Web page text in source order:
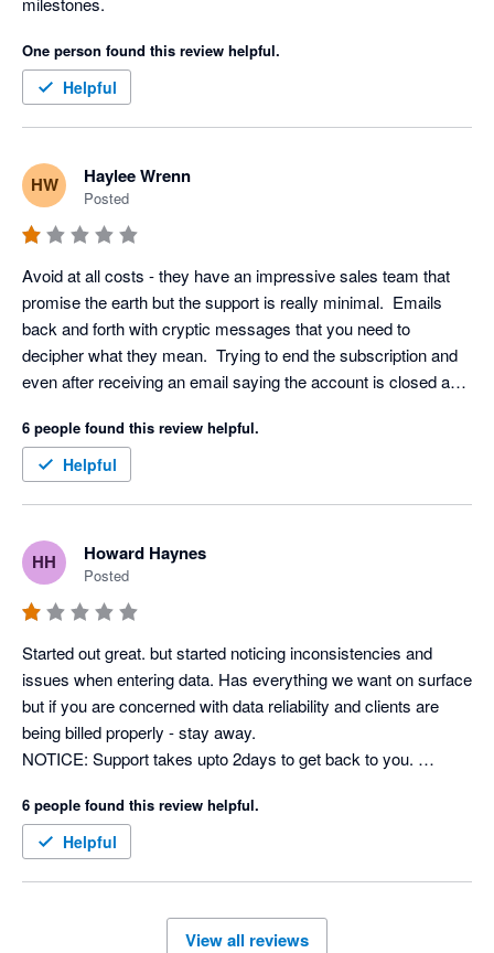
One person found this review helpful.
Helpful
HW Haylee Wrenn
Posted
Avoid at all costs - they have an impressive sales team that
promise the earth but the support is really minimal.  Emails
back and forth with cryptic messages that you need to
decipher what they mean.  Trying to end the subscription and
even after receiving an email saying the account is closed and
they still take money out of my account.  The product does not
do what they say it will do so keep looking as this one wont
6 people found this review helpful.
Helpful
HH Howard Haynes
Posted
Started out great. but started noticing inconsistencies and
issues when entering data. Has everything we want on surface
but if you are concerned with data reliability and clients are
being billed properly - stay away.
NOTICE: Support takes upto 2days to get back to you.
getting things fixed.
6 people found this review helpful.
Helpful
View all reviews